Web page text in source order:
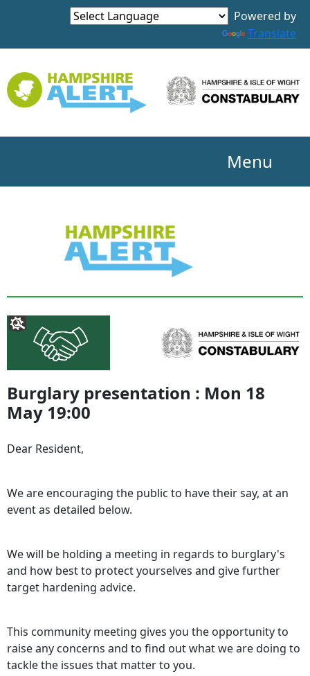
Powered by
Translate
Menu
Burglary presentation : Mon 18
May 19:00
Dear Resident,
We are encouraging the public to have their say, at an
event as detailed below.
We will be holding a meeting in regards to burglary's
and how best to protect yourselves and give further
target hardening advice.
This community meeting gives you the opportunity to
raise any concerns and to find out what we are doing to
tackle the issues that matter to you.